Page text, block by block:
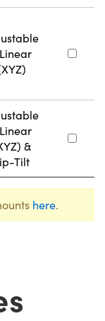
&
Tilt
here.